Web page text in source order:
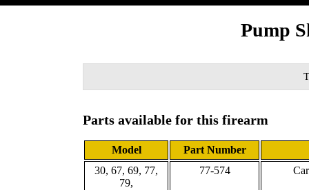
Pump
Parts available for this firearm
Model
Part Number
30, 67, 69, 77,
79,
77-574